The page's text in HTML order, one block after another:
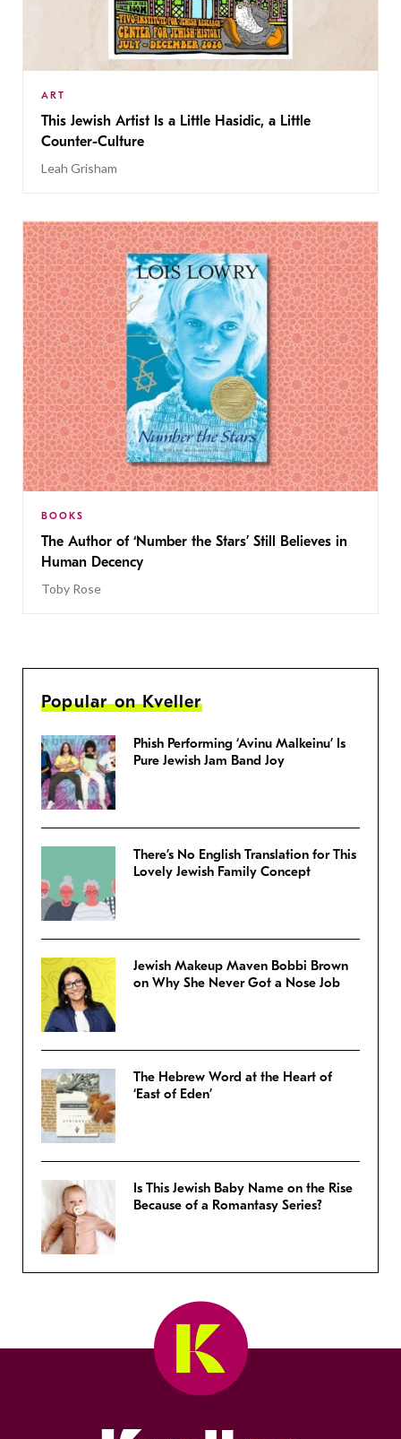
ART
This Jewish Artist Is a Little Hasidic, a Little
Counter-Culture
Leah Grisham
BOOKS
The Author of ‘Number the Stars’ Still Believes in
Human Decency
Toby Rose
Popular on Kveller
Phish Performing ‘Avinu Malkeinu’ Is
Pure Jewish Jam Band Joy
There’s No English Translation for This
Lovely Jewish Family Concept
Jewish Makeup Maven Bobbi Brown
on Why She Never Got a Nose Job
The Hebrew Word at the Heart of
‘East of Eden’
Is This Jewish Baby Name on the Rise
Because of a Romantasy Series?